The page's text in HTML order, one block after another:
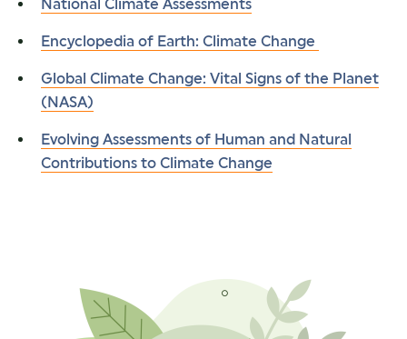
National Climate Assessments
Encyclopedia of Earth: Climate Change
Global Climate Change: Vital Signs of the Planet
(NASA)
Evolving Assessments of Human and Natural
Contributions to Climate Change